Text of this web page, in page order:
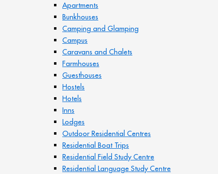
Apartments
Bunkhouses
Camping and Glamping
Campus
Caravans and Chalets
Farmhouses
Guesthouses
Hostels
Hotels
Inns
Lodges
Outdoor Residential Centres
Residential Boat Trips
Residential Field Study Centre
Residential Language Study Centre